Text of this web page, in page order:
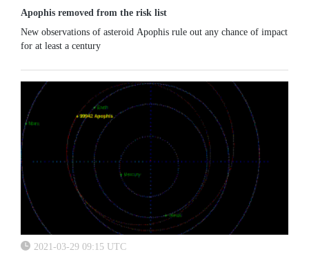
Apophis removed from the risk list
New observations of asteroid Apophis rule out any chance of impact
for at least a century
2021-03-29 09:15 UTC